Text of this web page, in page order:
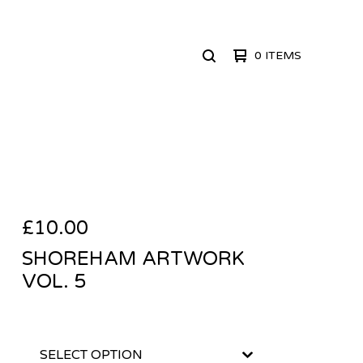
SEARCH0 ITEMS
£10.00
SHOREHAM ARTWORK
VOL. 5